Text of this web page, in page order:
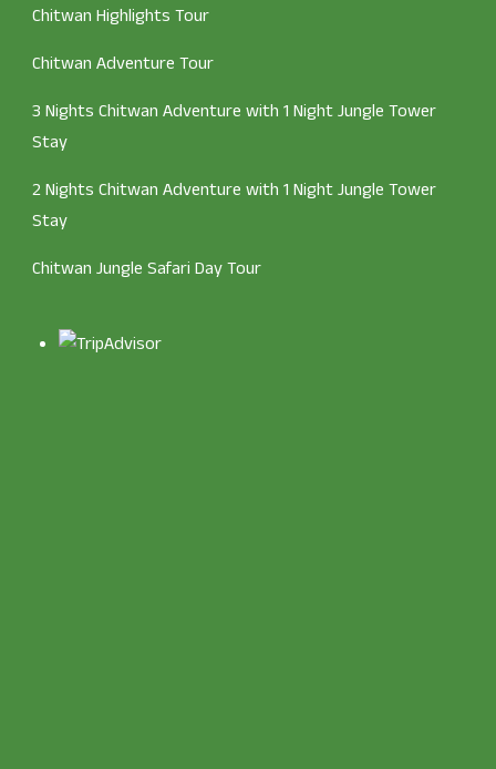
Chitwan Highlights Tour
Chitwan Adventure Tour
3 Nights Chitwan Adventure with 1 Night Jungle Tower
Stay
2 Nights Chitwan Adventure with 1 Night Jungle Tower
Stay
Chitwan Jungle Safari Day Tour